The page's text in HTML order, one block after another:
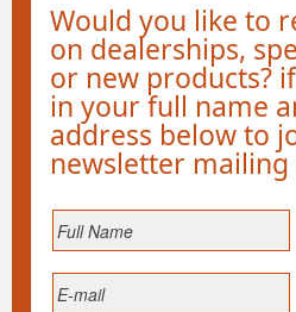
Would you like to
on dealerships,
or new products?
in your full name
address below to
newsletter mailing